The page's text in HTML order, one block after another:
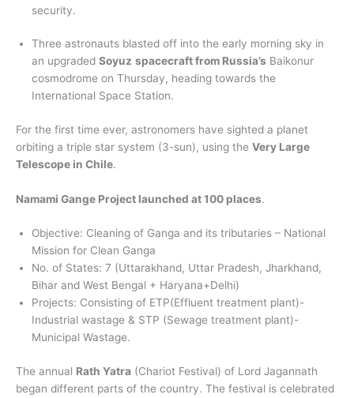
security.
Three astronauts blasted off into the early morning sky in
an upgraded Soyuz spacecraft from Russia’s Baikonur
cosmodrome on Thursday, heading towards the
International Space Station.
For the first time ever, astronomers have sighted a planet
orbiting a triple star system (3-sun), using the Very Large
Telescope in Chile.
Namami Gange Project launched at 100 places.
Objective: Cleaning of Ganga and its tributaries – National
Mission for Clean Ganga
No. of States: 7 (Uttarakhand, Uttar Pradesh, Jharkhand,
Bihar and West Bengal + Haryana+Delhi)
Projects: Consisting of ETP(Effluent treatment plant)-
Industrial wastage & STP (Sewage treatment plant)-
Municipal Wastage.
The annual Rath Yatra (Chariot Festival) of Lord Jagannath
began different parts of the country. The festival is celebrated